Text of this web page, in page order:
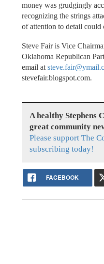
money was grudgingly
recognizing the strings
of attention to detail could
Steve Fair is Vice
Oklahoma Republican
email at
stevefair.blogspot.com.
A healthy Stephens
great community
Please support The
subscribing today!
FACEBOOK